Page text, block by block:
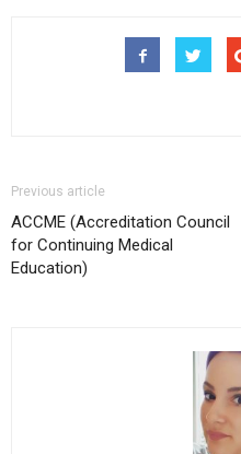
Previous article
ACCME (Accreditation Council
for Continuing Medical
Education)